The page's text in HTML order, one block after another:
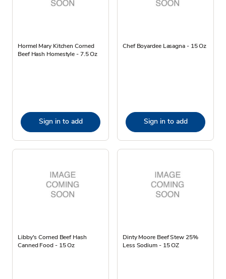
Hormel Mary Kitchen Corned
Beef Hash Homestyle - 7.5 Oz
Sign in to add
Chef Boyardee Lasagna - 15 Oz
Sign in to add
Libby's Corned Beef Hash
Canned Food - 15 Oz
Dinty Moore Beef Stew 25%
Less Sodium - 15 OZ